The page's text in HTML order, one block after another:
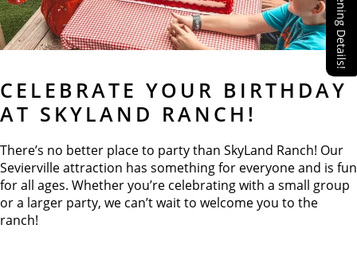
CELEBRATE YOUR BIRTHDAY
AT SKYLAND RANCH!
There’s no better place to party than SkyLand Ranch! Our
Sevierville attraction has something for everyone and is fun
for all ages. Whether you’re celebrating with a small group
or a larger party, we can’t wait to welcome you to the
ranch!